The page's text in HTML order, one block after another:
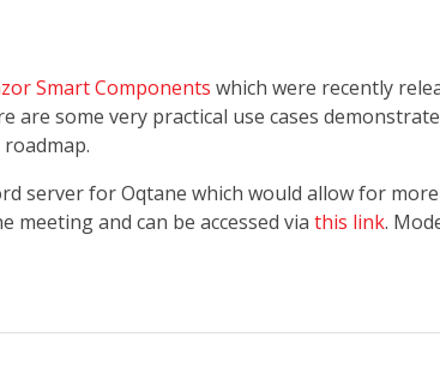
Smart Components which were recently
are some very practical use cases
server for Oqtane which would allow for
meeting and can be accessed via this link.